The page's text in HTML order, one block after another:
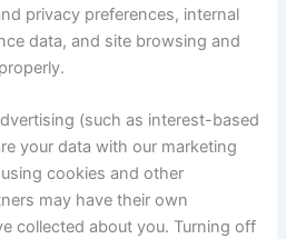
privacy preferences, internal
data, and site browsing and
(such as interest-based
your data with our marketing
cookies and other
may have their own
collected about you. Turning off